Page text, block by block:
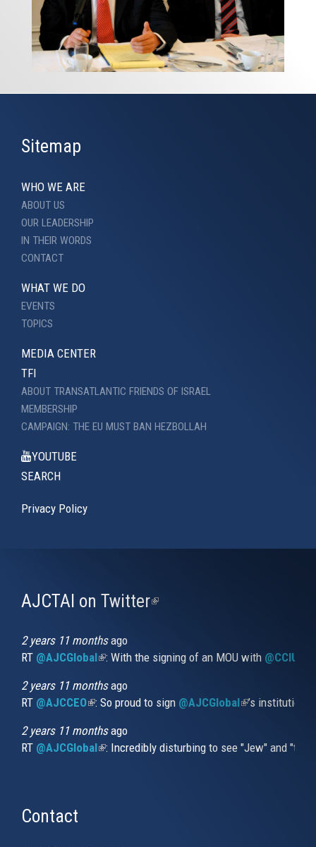
Sitemap
WHO WE ARE
ABOUT US
OUR LEADERSHIP
IN THEIR WORDS
CONTACT
WHAT WE DO
EVENTS
TOPICS
MEDIA CENTER
TFI
ABOUT TRANSATLANTIC FRIENDS OF ISRAEL
MEMBERSHIP
CAMPAIGN: THE EU MUST BAN HEZBOLLAH
YOUTUBE
SEARCH
Privacy Policy
AJCTAI on Twitter(link
2 years 11 monthsago
RT @AJCGlobal(link is external)
: With the signing of an MOU with
2 years 11 monthsago
RT @AJCCEO(link is external)
: So proud to sign @AJCGlobal(link is
’s
2 years 11 monthsago
RT @AJCGlobal(link is external)
: Incredibly disturbing to see "Jew" and
Contact